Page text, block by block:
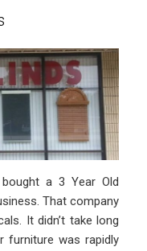
a 3 Year Old
That company
It didn’t take long
furniture was rapidly